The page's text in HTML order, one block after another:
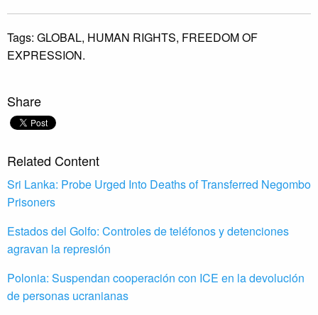
Tags: GLOBAL, HUMAN RIGHTS, FREEDOM OF
EXPRESSION.
Share
Related Content
Sri Lanka: Probe Urged Into Deaths of Transferred Negombo
Prisoners
Estados del Golfo: Controles de teléfonos y detenciones
agravan la represión
Polonia: Suspendan cooperación con ICE en la devolución
de personas ucranianas